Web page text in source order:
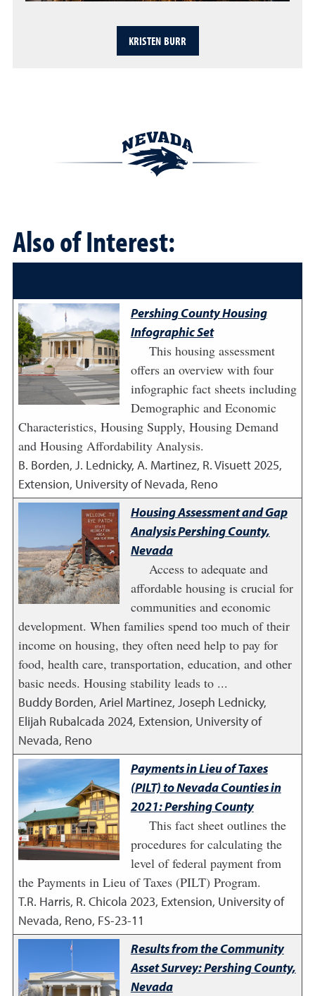
KRISTEN BURR
Also of Interest:
Pershing County Housing
Infographic Set
This housing assessment
offers an overview with four
infographic fact sheets including
Demographic and Economic
Characteristics, Housing Supply, Housing Demand
and Housing Affordability Analysis.
B. Borden, J. Lednicky, A. Martinez, R. Visuett2025,
Extension, University of Nevada, Reno
Housing Assessment and Gap
Analysis Pershing County,
Nevada
Access to adequate and
affordable housing is crucial for
communities and economic
development. When families spend too much of their
income on housing, they often need help to pay for
food, health care, transportation, education, and other
basic needs. Housing stability leads to ...
Buddy Borden, Ariel Martinez, Joseph Lednicky,
Elijah Rubalcada 2024, Extension, University of
Nevada, Reno
Payments in Lieu of Taxes
(PILT) to Nevada Counties in
2021: Pershing County
This fact sheet outlines the
procedures for calculating the
level of federal payment from
the Payments in Lieu of Taxes (PILT) Program.
T.R. Harris, R. Chicola 2023, Extension, University of
Nevada, Reno, FS-23-11
Results from the Community
Asset Survey: Pershing County,
Nevada